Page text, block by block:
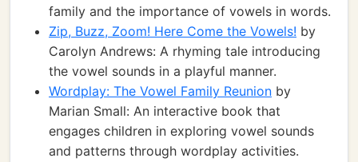
family and the importance of vowels in words.
Zip, Buzz, Zoom! Here Come the Vowels! by
Carolyn Andrews: A rhyming tale introducing
the vowel sounds in a playful manner.
Wordplay: The Vowel Family Reunion by
Marian Small: An interactive book that
engages children in exploring vowel sounds
and patterns through wordplay activities.